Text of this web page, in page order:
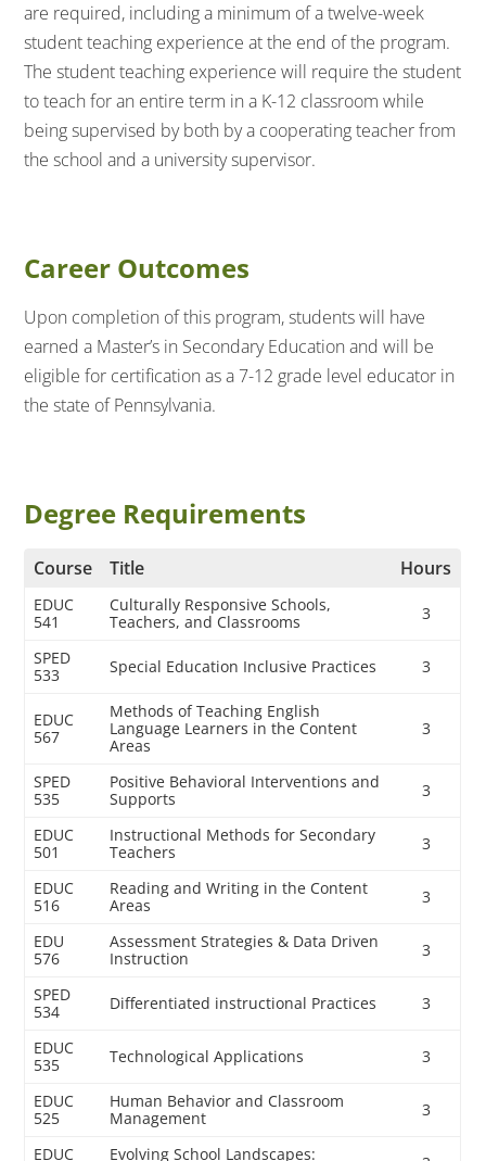
are required, including a minimum of a twelve-week
student teaching experience at the end of the program.
The student teaching experience will require the student
to teach for an entire term in a K-12 classroom while
being supervised by both by a cooperating teacher from
the school and a university supervisor.
Career Outcomes
Upon completion of this program, students will have
earned a Master’s in Secondary Education and will be
eligible for certification as a 7-12 grade level educator in
the state of Pennsylvania.
Degree Requirements
Course Title Hours
EDUC
541
Culturally Responsive Schools,
Teachers, and Classrooms
3
SPED
533
Special Education Inclusive Practices 3
EDUC
567
Methods of Teaching English
Language Learners in the Content
Areas
3
SPED
535
Positive Behavioral Interventions and
Supports
3
EDUC
501
Instructional Methods for Secondary
Teachers
3
EDUC
516
Reading and Writing in the Content
Areas
3
EDU
576
Assessment Strategies & Data Driven
Instruction
3
SPED
534
Differentiated instructional Practices 3
EDUC
535
Technological Applications 3
EDUC
525
Human Behavior and Classroom
Management
3
EDUC
Evolving School Landscapes: